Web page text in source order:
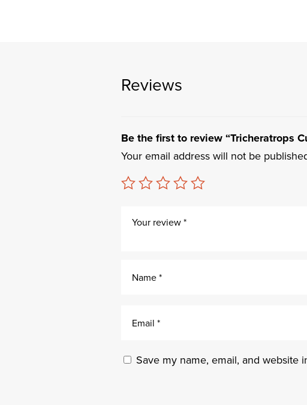
Reviews
Be the first to review “Tricheratrops
Your email address will not be
Save my name, email, and website